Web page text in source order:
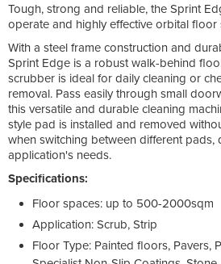
Tough, strong and reliable, the Sprint
operate and highly effective orbital floor
With a steel frame construction and
Sprint Edge is a robust walk-behind
scrubber is ideal for daily cleaning or
removal. Pass easily through small
this versatile and durable cleaning
style pad is installed and removed
when switching between different
application's needs.
Specifications:
Floor spaces: up to 500-2000sqm
Application: Scrub, Strip
Floor Type: Painted floors, Pavers,